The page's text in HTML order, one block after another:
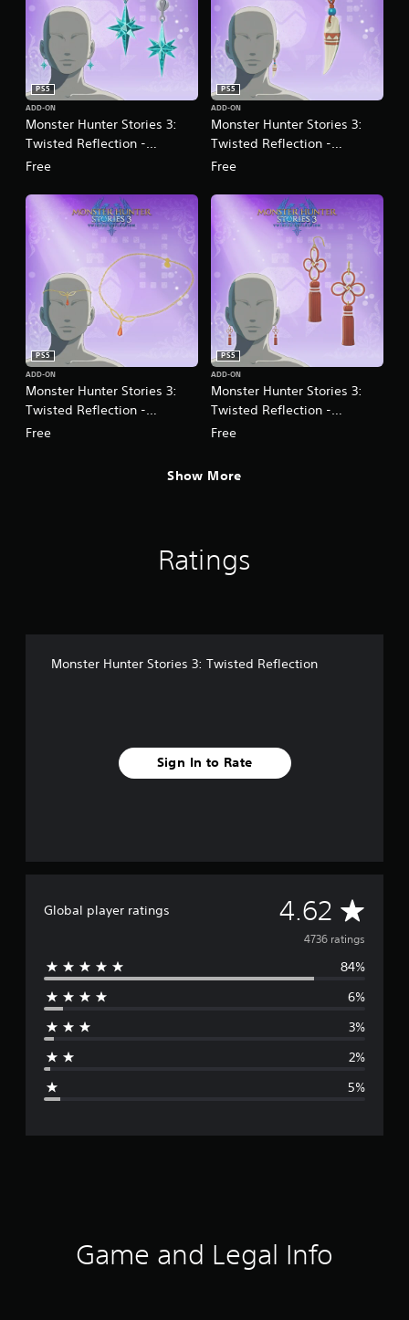
Monster Hunter Stories 3:
Twisted Reflection -
Accessory: Crystalline
PS5
ADD-ON
Free
Monster Hunter Stories 3:
Twisted Reflection -
Accessory: Fang Talisman
PS5
ADD-ON
Free
Monster Hunter Stories 3:
Twisted Reflection -
Accessory: Gold Circlet
PS5
ADD-ON
Free
Monster Hunter Stories 3:
Twisted Reflection -
Accessory: Ornament of
PS5
ADD-ON
Free
Show More
Ratings
Monster Hunter Stories 3: Twisted Reflection
Sign In to Rate
Global player ratings 4.62 A
v
e
r
4736 ratings
84%
6%
3%
2%
5%
Game and Legal Info